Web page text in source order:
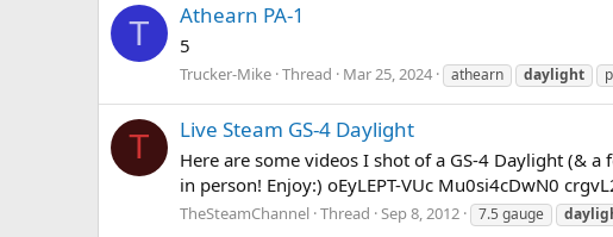
T Athearn PA-1
5
Trucker-Mike Thread Mar 25, 2024 athearn daylight
T Live Steam GS-4 Daylight
Here are some videos I shot of a GS-4 Daylight (&
in person! Enjoy:) oEyLEPT-VUc Mu0si4cDwN0
TheSteamChannel Thread Sep 8, 2012 7.5 gauge